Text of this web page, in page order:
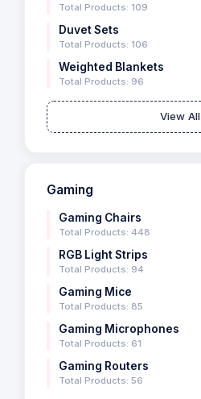
Total Products: 109
Duvet Sets
Total Products: 106
Weighted Blankets
Total Products: 96
View All
Gaming
Gaming Chairs
Total Products: 448
RGB Light Strips
Total Products: 94
Gaming Mice
Total Products: 85
Gaming Microphones
Total Products: 61
Gaming Routers
Total Products: 56